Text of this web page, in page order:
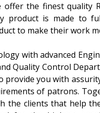
offer the finest quality
product is made to
to make their work
with advanced
Quality Control
you with
of patrons.
the clients that help